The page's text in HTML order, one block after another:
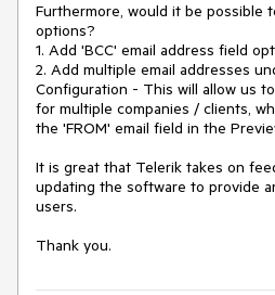
Furthermore, would it be possible
options?
1. Add 'BCC' email address field
2. Add multiple email addresses
Configuration - This will allow us
for multiple companies / clients,
the 'FROM' email field in the
It is great that Telerik takes on
updating the software to provide
users.
Thank you.